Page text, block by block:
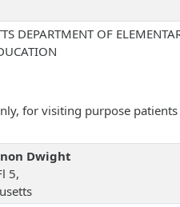
DEPARTMENT OF
for visiting purpose
Dwight
5,